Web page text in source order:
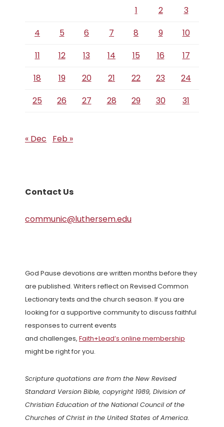
1 2
3
4
5 6 7 8 9
10
11
12 13 14 15 16
17
18
19 20 21 22 23
24
25
26 27 28 29 30 31
« Dec Feb »
Contact Us
communic@luthersem.edu
God Pause devotions are written months before they
are published. Writers reflect on Revised Common
Lectionary texts and the church season. If you are
looking for a supportive community to discuss faithful
responses to current events
and challenges, Faith+Lead’s online membership
might be right for you.
Scripture quotations are from the New Revised
Standard Version Bible, copyright 1989, Division of
Christian Education of the National Council of the
Churches of Christ in the United States of America.